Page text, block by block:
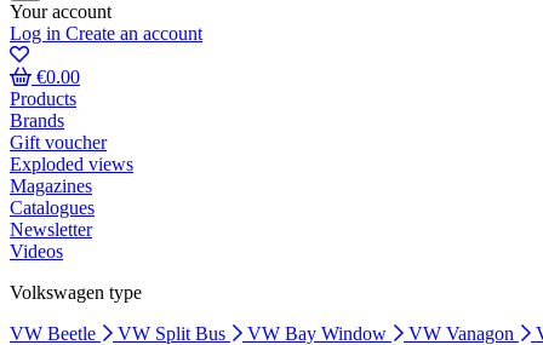
Your account
Log in Create an account
€0.00
Products
Brands
Gift voucher
Exploded views
Magazines
Catalogues
Newsletter
Videos
Volkswagen type
VW Beetle
VW Split Bus VW Bay Window VW Vanagon